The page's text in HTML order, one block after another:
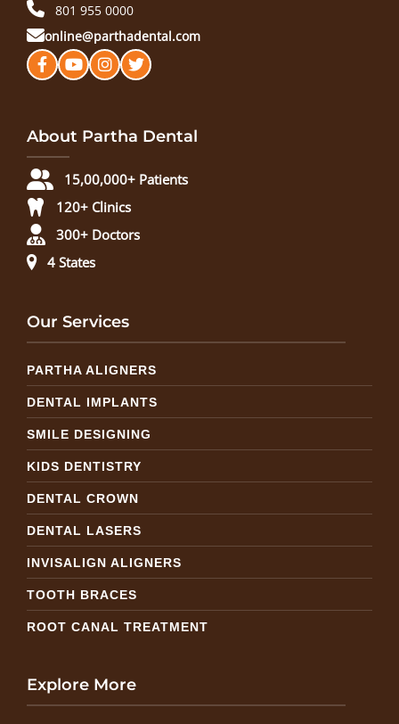
801 955 0000
online@parthadental.com
About Partha Dental
15,00,000+ Patients
120+ Clinics
300+ Doctors
4 States
Our Services
PARTHA ALIGNERS
DENTAL IMPLANTS
SMILE DESIGNING
KIDS DENTISTRY
DENTAL CROWN
DENTAL LASERS
INVISALIGN ALIGNERS
TOOTH BRACES
ROOT CANAL TREATMENT
Explore More